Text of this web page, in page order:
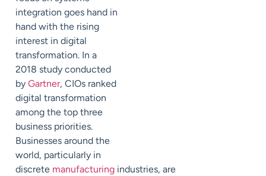
integration goes hand in
hand with the rising
interest in digital
transformation. In a
2018 study conducted
by Gartner, CIOs ranked
digital transformation
among the top three
business priorities.
Businesses around the
world, particularly in
discrete manufacturing industries, are